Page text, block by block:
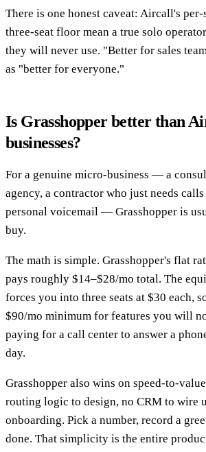
There is one honest caveat: Aircall's
three-seat floor mean a true solo
they will never use. "Better for sales
as "better for everyone."
Is Grasshopper better than
businesses?
For a genuine micro-business — a
agency, a contractor who just needs
personal voicemail — Grasshopper is
buy.
The math is simple. Grasshopper's flat
pays roughly $14–$28/mo total. The
forces you into three seats at $30 each,
$90/mo minimum for features you will
paying for a call center to answer a
day.
Grasshopper also wins on speed-to-
routing logic to design, no CRM to wire
onboarding. Pick a number, record a
done. That simplicity is the entire